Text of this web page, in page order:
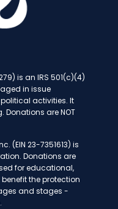
is an IRS 501(c)(4)
in issue
activities. It
Donations are NOT
(EIN 23-7351613) is
Donations are
for educational,
the protection
and stages -